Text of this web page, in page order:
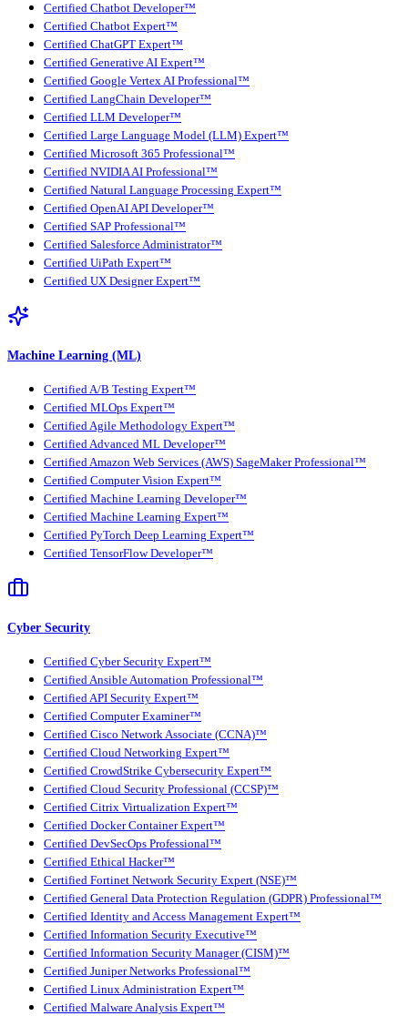
Certified Chatbot Developer™
Certified Chatbot Expert™
Certified ChatGPT Expert™
Certified Generative AI Expert™
Certified Google Vertex AI Professional™
Certified LangChain Developer™
Certified LLM Developer™
Certified Large Language Model (LLM) Expert™
Certified Microsoft 365 Professional™
Certified NVIDIA AI Professional™
Certified Natural Language Processing Expert™
Certified OpenAI API Developer™
Certified SAP Professional™
Certified Salesforce Administrator™
Certified UiPath Expert™
Certified UX Designer Expert™
Machine Learning (ML)
Certified A/B Testing Expert™
Certified MLOps Expert™
Certified Agile Methodology Expert™
Certified Advanced ML Developer™
Certified Amazon Web Services (AWS) SageMaker Professional™
Certified Computer Vision Expert™
Certified Machine Learning Developer™
Certified Machine Learning Expert™
Certified PyTorch Deep Learning Expert™
Certified TensorFlow Developer™
Cyber Security
Certified Cyber Security Expert™
Certified Ansible Automation Professional™
Certified API Security Expert™
Certified Computer Examiner™
Certified Cisco Network Associate (CCNA)™
Certified Cloud Networking Expert™
Certified CrowdStrike Cybersecurity Expert™
Certified Cloud Security Professional (CCSP)™
Certified Citrix Virtualization Expert™
Certified Docker Container Expert™
Certified DevSecOps Professional™
Certified Ethical Hacker™
Certified Fortinet Network Security Expert (NSE)™
Certified General Data Protection Regulation (GDPR) Professional™
Certified Identity and Access Management Expert™
Certified Information Security Executive™
Certified Information Security Manager (CISM)™
Certified Juniper Networks Professional™
Certified Linux Administration Expert™
Certified Malware Analysis Expert™